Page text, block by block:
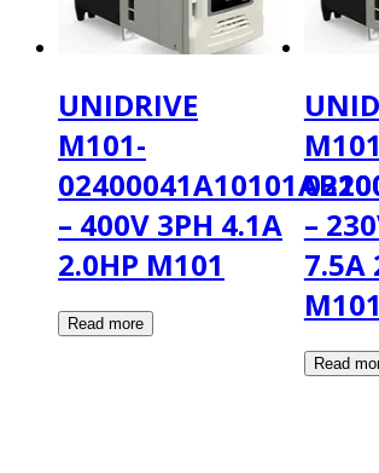
UNIDRIVE
M101-
– 400V 3PH 4.1A
2.0HP M101
–
7.5A
M101